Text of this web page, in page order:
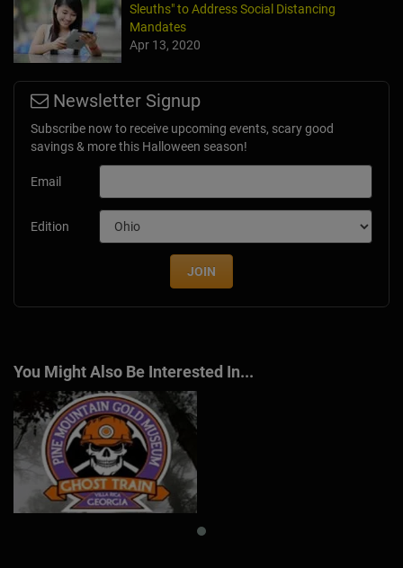
Sleuths" to Address Social Distancing
Mandates
Apr 13, 2020
Newsletter Signup
Subscribe now to receive upcoming events, scary good
savings & more this Halloween season!
Email
Edition
JOIN
You Might Also Be Interested In...